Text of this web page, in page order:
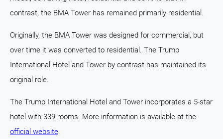
contrast, the BMA Tower has remained primarily residential.
Originally, the BMA Tower was designed for commercial, but
over time it was converted to residential. The Trump
International Hotel and Tower by contrast has maintained its
original role.
The Trump International Hotel and Tower incorporates a 5-star
hotel with 339 rooms. More information is available at the
official website.